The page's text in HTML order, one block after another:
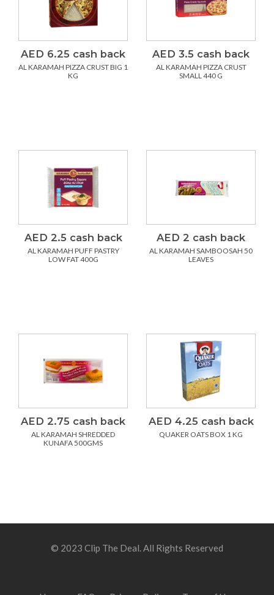
AED 6.25 cash back
AL KARAMAH PIZZA CRUST BIG 1
KG
AED 3.5 cash back
AL KARAMAH PIZZA CRUST
SMALL 440 G
AED 2.5 cash back
AL KARAMAH PUFF PASTRY
LOW FAT 400G
AED 2 cash back
AL KARAMAH SAMBOOSAH 50
LEAVES
AED 2.75 cash back
AL KARAMAH SHREDDED
KUNAFA 500GMS
AED 4.25 cash back
QUAKER OATS BOX 1 KG
© 2023 Clip The Deal. All Rights Reserved